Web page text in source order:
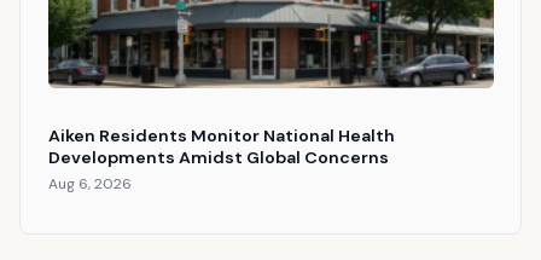
Aiken Residents Monitor National Health
Developments Amidst Global Concerns
Aug 6, 2026